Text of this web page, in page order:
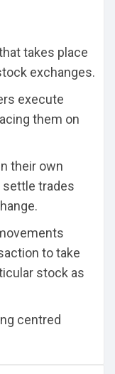
takes place
exchanges.
execute
them on
their own
settle trades
to take
stock as
centred